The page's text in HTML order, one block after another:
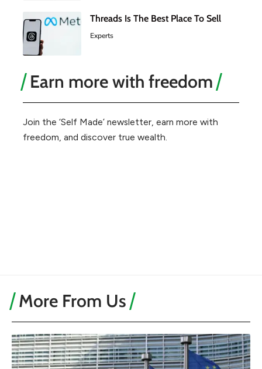
Threads Is The Best Place To Sell
Experts
Earn more with freedom
Join the ‘Self Made’ newsletter, earn more with
freedom, and discover true wealth.
More From Us